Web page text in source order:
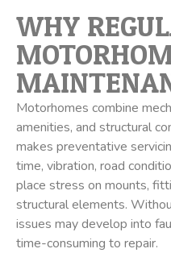
WHY
Motorhomes combine
amenities, and structural
makes preventative
time, vibration, road
place stress on mounts,
structural elements.
issues may develop into
time-consuming to repair.